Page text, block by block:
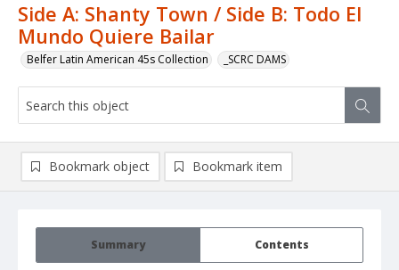
Side A: Shanty Town / Side B: Todo El
Mundo Quiere Bailar
Belfer Latin American 45s Collection _SCRC DAMS
Summary Contents
Bookmark object Bookmark item